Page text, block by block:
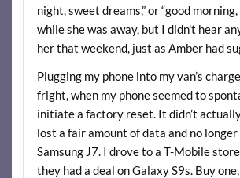
night, sweet dreams,” or “good morning,
while she was away, but I didn’t hear
her that weekend, just as Amber had
Plugging my phone into my van’s
fright, when my phone seemed to
initiate a factory reset. It didn’t
lost a fair amount of data and no
Samsung J7. I drove to a T-Mobile
they had a deal on Galaxy S9s. Buy